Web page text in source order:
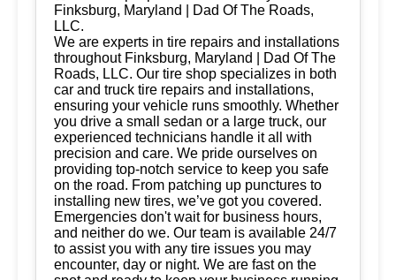
Finksburg, Maryland | Dad Of The Roads,
LLC.
We are experts in tire repairs and installations
throughout Finksburg, Maryland | Dad Of The
Roads, LLC. Our tire shop specializes in both
car and truck tire repairs and installations,
ensuring your vehicle runs smoothly. Whether
you drive a small sedan or a large truck, our
experienced technicians handle it all with
precision and care. We pride ourselves on
providing top-notch service to keep you safe
on the road. From patching up punctures to
installing new tires, we’ve got you covered.
Emergencies don't wait for business hours,
and neither do we. Our team is available 24/7
to assist you with any tire issues you may
encounter, day or night. We are fast on the